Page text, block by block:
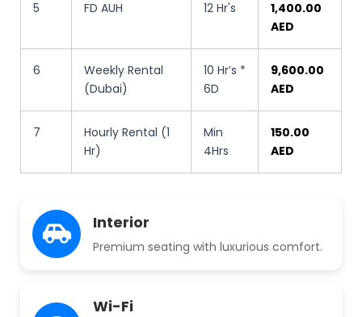
5 FD AUH 12 Hr's
1,400.00
AED
6
Weekly Rental
(Dubai)
10 Hr’s *
6D
9,600.00
AED
7
Hourly Rental (1
Hr)
Min
4Hrs
150.00
AED
Interior
Premium seating with luxurious comfort.
Wi-Fi